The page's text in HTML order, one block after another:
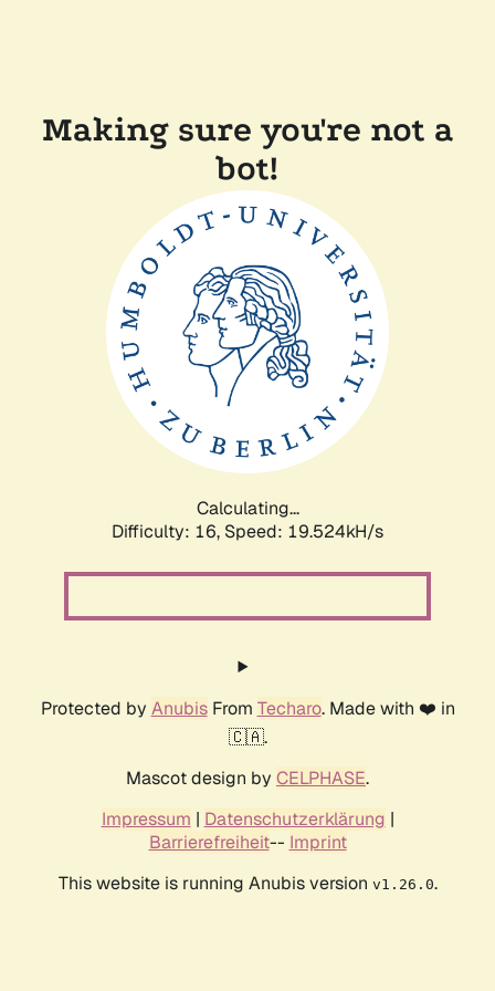
Making sure you're not a
bot!
Calculating...
Difficulty: 16, Speed: 19.524kH/s
Protected by AnubisFrom Techaro. Made with ❤️ in
🇨🇦.
Mascot design by CELPHASE.
Impressum | Datenschutzerklärung |
Barrierefreiheit-- Imprint
This website is running Anubis version v1.26.0.